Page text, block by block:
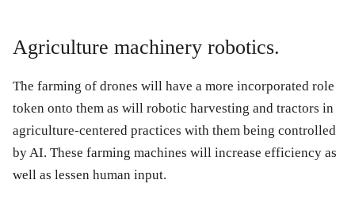
Agriculture machinery robotics.
The farming of drones will have a more incorporated role
token onto them as will robotic harvesting and tractors in
agriculture-centered practices with them being controlled
by AI. These farming machines will increase efficiency as
well as lessen human input.